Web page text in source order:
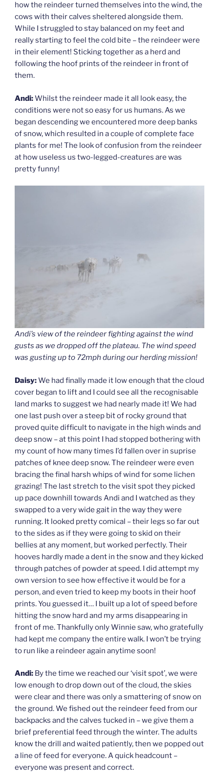
how the reindeer turned themselves into the wind, the
cows with their calves sheltered alongside them.
While I struggled to stay balanced on my feet and
really starting to feel the cold bite – the reindeer were
in their element! Sticking together as a herd and
following the hoof prints of the reindeer in front of
them.
Andi:Whilst the reindeer made it all look easy, the
conditions were not so easy for us humans. As we
began descending we encountered more deep banks
of snow, which resulted in a couple of complete face
plants for me! The look of confusion from the reindeer
at how useless us two-legged-creatures are was
pretty funny!
Andi’s view of the reindeer fighting against the wind
gusts as we dropped off the plateau. The wind speed
was gusting up to 72mph during our herding mission!
Daisy:We had finally made it low enough that the cloud
cover began to lift and I could see all the recognisable
land marks to suggest we had nearly made it! We had
one last push over a steep bit of rocky ground that
proved quite difficult to navigate in the high winds and
deep snow – at this point I had stopped bothering with
my count of how many times I’d fallen over in suprise
patches of knee deep snow. The reindeer were even
bracing the final harsh whips of wind for some lichen
grazing! The last stretch to the visit spot they picked
up pace downhill towards Andi and I watched as they
swapped to a very wide gait in the way they were
running. It looked pretty comical – their legs so far out
to the sides as if they were going to skid on their
bellies at any moment, but worked perfectly. Their
hooves hardly made a dent in the snow and they kicked
through patches of powder at speed. I did attempt my
own version to see how effective it would be for a
person, and even tried to keep my boots in their hoof
prints. You guessed it… I built up a lot of speed before
hitting the snow hard and my arms disappearing in
front of me. Thankfully only Winnie saw, who gratefully
had kept me company the entire walk. I won’t be trying
to run like a reindeer again anytime soon!
Andi: By the time we reached our ‘visit spot’, we were
low enough to drop down out of the cloud, the skies
were clear and there was only a smattering of snow on
the ground. We fished out the reindeer feed from our
backpacks and the calves tucked in – we give them a
brief preferential feed through the winter. The adults
know the drill and waited patiently, then we popped out
a line of feed for everyone. A quick headcount –
everyone was present and correct.